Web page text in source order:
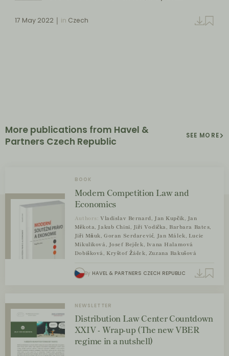
17 May 2022 in Czech
More publications from Havel &
Partners Czech Republic
SEE MORE
BOOK
Modern Competition Law and
Economics
Authors: Vladislav Bernard, Jan Kupčík, Jan
Měkota, Jakub Chini, Jiří Vodička, Barbara Bates,
Jiří Mňuk, Goran Serdarević, Jan Málek, Lucie
Mikulíková, Josef Bejček, Ivana Halamová
Dobíšková, Kryštof Žáček, Zuzana Bakušová
By HAVEL & PARTNERS CZECH REPUBLIC
NEWSLETTER
Distribution Law Center Countdown
XXIV - Wrap-up (The new VBER
regime in a nutshell)